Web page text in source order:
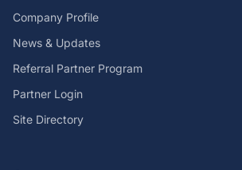
Company Profile
News & Updates
Referral Partner Program
Partner Login
Site Directory